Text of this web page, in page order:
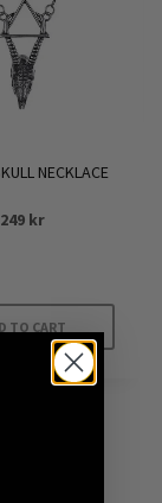
NECKLACE
249 kr
TO CART